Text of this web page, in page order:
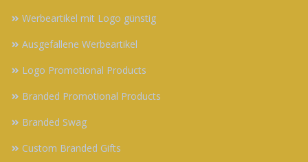
Werbeartikel mit Logo günstig
Ausgefallene Werbeartikel
Logo Promotional Products
Branded Promotional Products
Branded Swag
Custom Branded Gifts